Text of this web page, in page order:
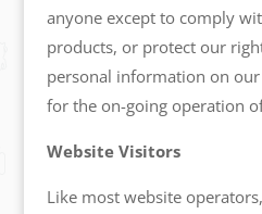
anyone except to comply
products, or protect our
personal information on
for the on-going operation
Website Visitors
Like most website